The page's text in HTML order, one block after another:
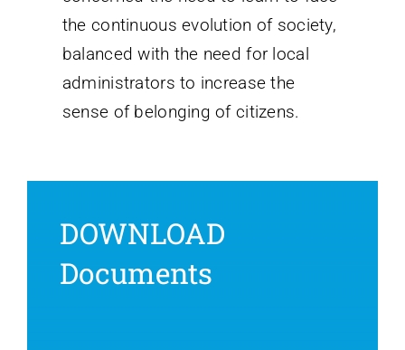
the continuous evolution of society,
balanced with the need for local
administrators to increase the
sense of belonging of citizens.
DOWNLOAD
Documents